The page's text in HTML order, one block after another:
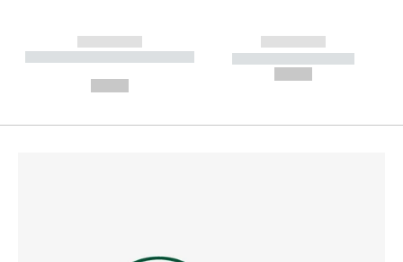
------------
----------- ----------- --------
------------
----------- -----------